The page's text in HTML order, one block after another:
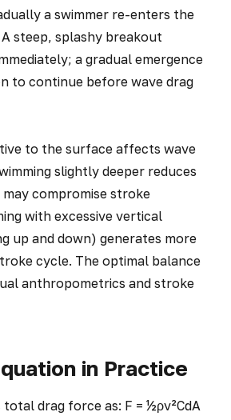
a swimmer re-enters the
steep, splashy breakout
a gradual emergence
to continue before wave drag
to the surface affects wave
slightly deeper reduces
compromise stroke
with excessive vertical
up and down) generates more
cycle. The optimal balance
anthropometrics and stroke
in Practice
drag force as: F = ½ρv²CdA